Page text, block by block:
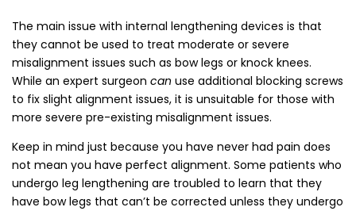
The main issue with internal lengthening devices is that
they cannot be used to treat moderate or severe
misalignment issues such as bow legs or knock knees.
While an expert surgeon can use additional blocking screws
to fix slight alignment issues, it is unsuitable for those with
more severe pre-existing misalignment issues.
Keep in mind just because you have never had pain does
not mean you have perfect alignment. Some patients who
undergo leg lengthening are troubled to learn that they
have bow legs that can’t be corrected unless they undergo